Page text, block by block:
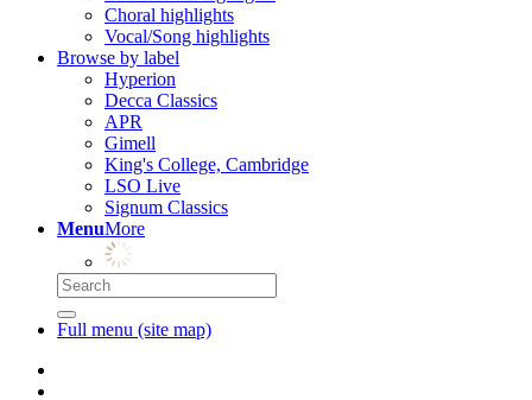
Choral highlights
Vocal/Song highlights
Browse by label
Hyperion
Decca Classics
APR
Gimell
King's College, Cambridge
LSO Live
Signum Classics
MenuMore
Full menu (site map)